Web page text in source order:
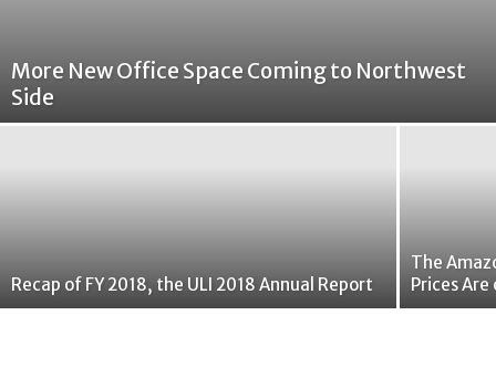
More New Office Space Coming to Northwest
Side
Recap of FY 2018, the ULI 2018 Annual Report
The
Prices Are